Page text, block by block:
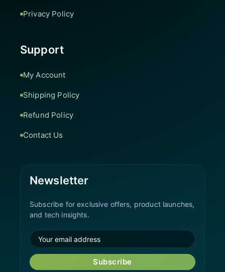
Privacy Policy
Support
My Account
Shipping Policy
Refund Policy
Contact Us
Newsletter
Subscribe for exclusive offers, product launches,
and tech insights.
Subscribe